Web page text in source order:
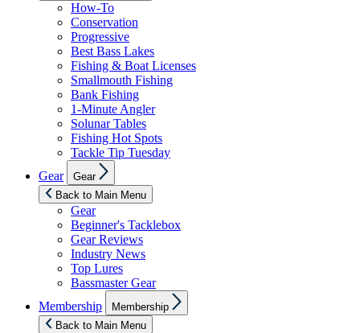
How-To
Conservation
Progressive
Best Bass Lakes
Fishing & Boat Licenses
Smallmouth Fishing
Bank Fishing
1-Minute Angler
Solunar Tables
Fishing Hot Spots
Tackle Tip Tuesday
Gear
sub
menu
Gear
Back to Main Menu
Gear
Beginner's Tacklebox
Gear Reviews
Industry News
Top Lures
Bassmaster Gear
Membership
sub
menu
Membership
Back to Main Menu